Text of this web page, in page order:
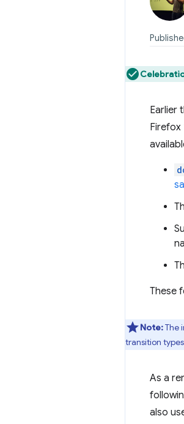
Earlier
Firefox
These
Note:The
transition
As a
also